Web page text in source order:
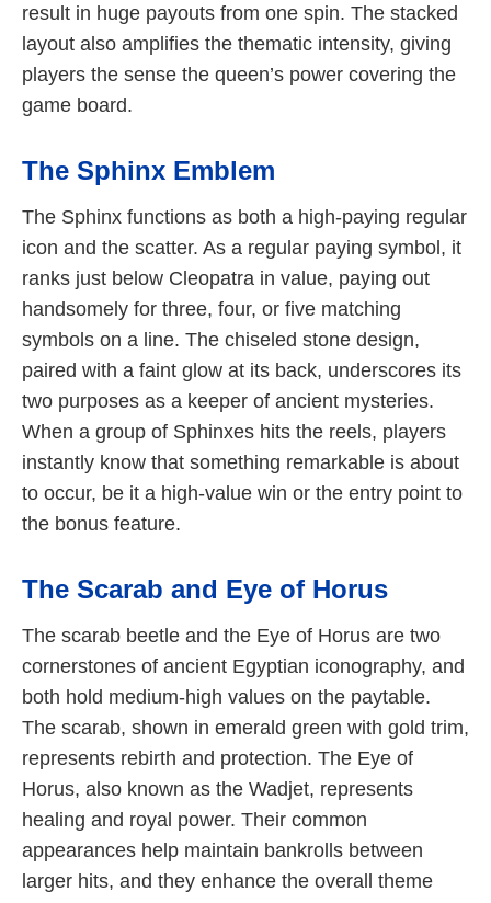
result in huge payouts from one spin. The stacked
layout also amplifies the thematic intensity, giving
players the sense the queen’s power covering the
game board.
The Sphinx Emblem
The Sphinx functions as both a high-paying regular
icon and the scatter. As a regular paying symbol, it
ranks just below Cleopatra in value, paying out
handsomely for three, four, or five matching
symbols on a line. The chiseled stone design,
paired with a faint glow at its back, underscores its
two purposes as a keeper of ancient mysteries.
When a group of Sphinxes hits the reels, players
instantly know that something remarkable is about
to occur, be it a high-value win or the entry point to
the bonus feature.
The Scarab and Eye of Horus
The scarab beetle and the Eye of Horus are two
cornerstones of ancient Egyptian iconography, and
both hold medium-high values on the paytable.
The scarab, shown in emerald green with gold trim,
represents rebirth and protection. The Eye of
Horus, also known as the Wadjet, represents
healing and royal power. Their common
appearances help maintain bankrolls between
larger hits, and they enhance the overall theme